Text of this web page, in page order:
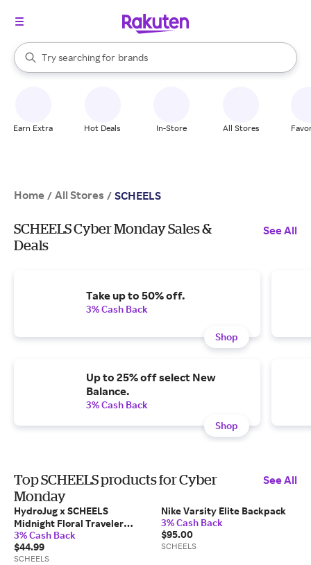
Search Rakuten
Try searching for
stores
brands
groceries
When autocomplete results are available, use the up and down
Earn Extra Hot Deals In-Store All Stores
Home / All Stores / SCHEELS
SCHEELS Cyber Monday Sales &
Deals
See All
Take up to 50% off.
3% Cash Back
Shop
Up to 25% off select New
Balance.
3% Cash Back
Shop
Top SCHEELS products for Cyber
Monday
See All
HydroJug x SCHEELS
Midnight Floral Traveler
Tumbler
3% Cash Back
$44.99
SCHEELS
Nike Varsity Elite Backpack
3% Cash Back
$95.00
SCHEELS